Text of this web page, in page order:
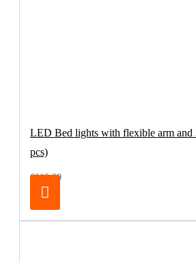
LED Bed lights with flexible arm and
pcs)
€119.00